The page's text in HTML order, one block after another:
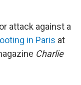
attack against a
in Paris at
Charlie